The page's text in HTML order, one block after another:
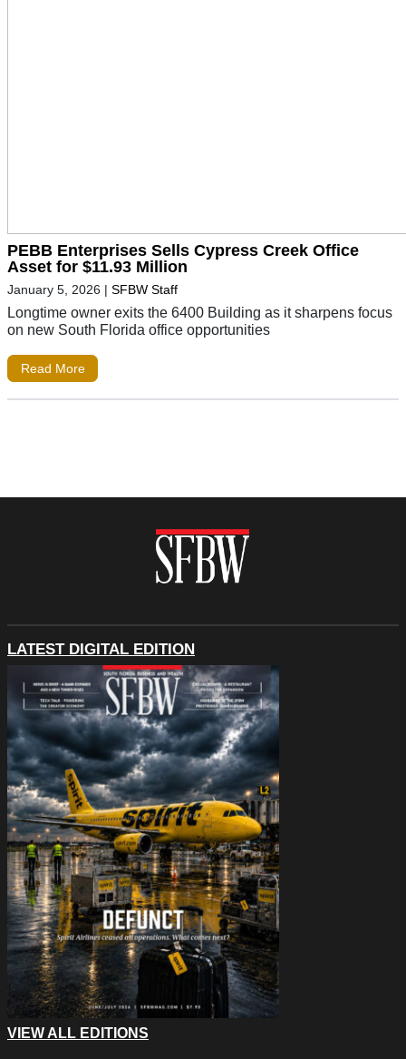
PEBB Enterprises Sells Cypress Creek Office
Asset for $11.93 Million
January 5, 2026 | SFBW Staff
Longtime owner exits the 6400 Building as it sharpens focus
on new South Florida office opportunities
Read More
LATEST DIGITAL EDITION
VIEW ALL EDITIONS